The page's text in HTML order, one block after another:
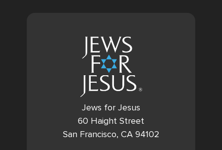
Jews for Jesus
60 Haight Street
San Francisco, CA 94102